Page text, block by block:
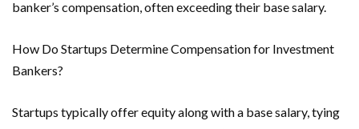
banker’s compensation, often exceeding their base salary.
How Do Startups Determine Compensation for Investment
Bankers?
Startups typically offer equity along with a base salary, tying